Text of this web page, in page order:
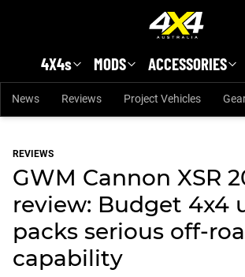
4X4s MODS ACCESSORIES
News Reviews Project Vehicles
REVIEWS
GWM Cannon XSR
review: Budget 4x4
packs serious off-
capability